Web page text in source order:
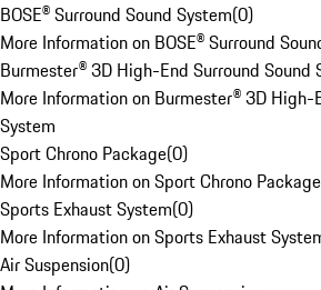
BOSE® Surround Sound System(0)
More Information on BOSE® Surround
Burmester® 3D High-End Surround Sound
More Information on Burmester® 3D High-
System
Sport Chrono Package(0)
More Information on Sport Chrono Package
Sports Exhaust System(0)
More Information on Sports Exhaust
Air Suspension(0)